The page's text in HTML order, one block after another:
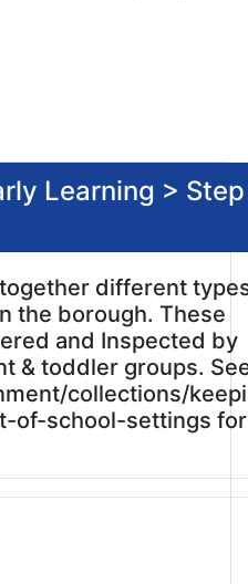
Learning > Step
different
the borough. These
and Inspected by
& toddler groups.
collections/
of-school-settings for